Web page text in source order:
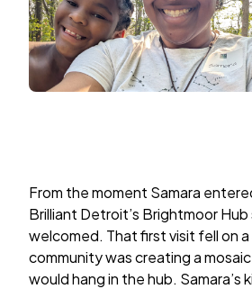
From the moment Samara
Brilliant Detroit’s Brightmoor
welcomed. That first visit fell on
community was creating a
would hang in the hub. Samara’s